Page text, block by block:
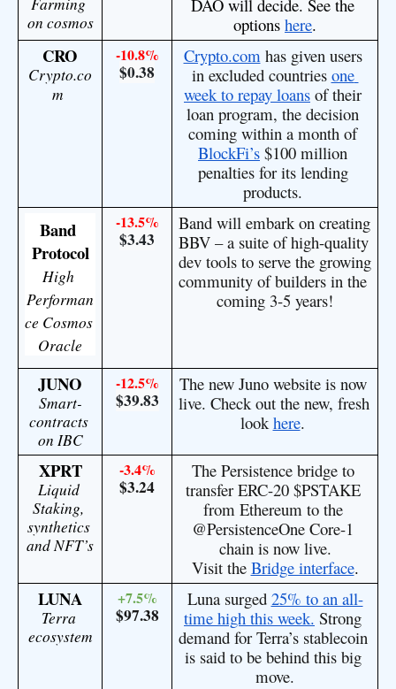
on cosmos
DAO will decide. See the
options here.
CRO
Crypto.co
m
-10.8%
$0.38
Crypto.com has given users
in excluded countries one
week to repay loans of their
loan program, the decision
coming within a month of
BlockFi’s $100 million
penalties for its lending
products.
Band
Protocol
High
Performan
ce Cosmos
Oracle
-13.5%
$3.43
Band will embark on creating
BBV – a suite of high-quality
dev tools to serve the growing
community of builders in the
coming 3-5 years!
JUNO
Smart-
contracts
on IBC
-12.5%
$39.83
The new Juno website is now
live. Check out the new, fresh
look here.
XPRT
Liquid
Staking,
synthetics
and NFT’s
-3.4%
$3.24
The Persistence bridge to
transfer ERC-20 $PSTAKE
from Ethereum to the
@PersistenceOne Core-1
chain is now live.
Visit the Bridge interface.
LUNA
Terra
ecosystem
+7.5%
$97.38
Luna surged 25% to an all-
time high this week. Strong
demand for Terra’s stablecoin
is said to be behind this big
move.